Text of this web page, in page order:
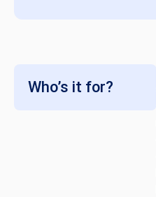
Who’s it for?